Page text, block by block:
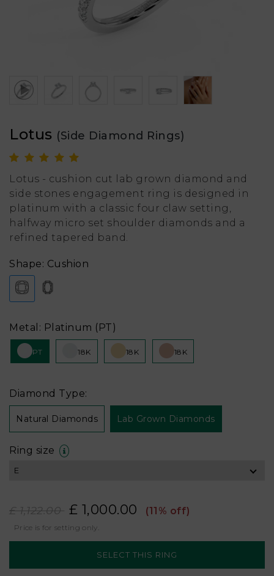
Lotus (Side Diamond Rings)
Lotus - cushion cut lab grown diamond and
side stones engagement ring is designed in
platinum with a classic four claw setting,
halfway micro set shoulder diamonds and a
refined tapered band.
Shape: Cushion
Metal: Platinum (PT)
PT 18K 18K 18K
Diamond Type:
Natural Diamonds Lab Grown Diamonds
Ring size
£ 1,122.00 £ 1,000.00 (11% off)
Price is for setting only.